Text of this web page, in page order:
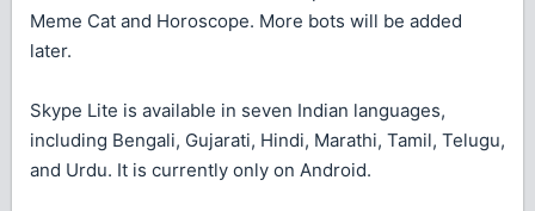
Meme Cat and Horoscope. More bots will be added
later.
Skype Lite is available in seven Indian languages,
including Bengali, Gujarati, Hindi, Marathi, Tamil, Telugu,
and Urdu. It is currently only on Android.